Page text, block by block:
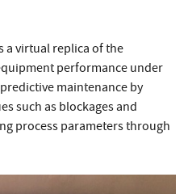
a virtual replica of the
performance under
maintenance by
such as blockages and
process parameters through